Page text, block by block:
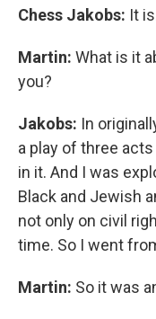
Chess Jakobs: It
Martin: What is it
you?
Jakobs: In
a play of three
in it. And I was
Black and Jewish
not only on civil
time. So I went
Martin: So it was